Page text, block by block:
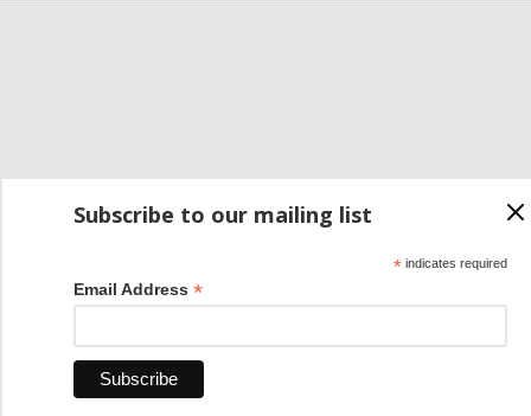
Subscribe to our mailing list
*indicates required
Email Address *